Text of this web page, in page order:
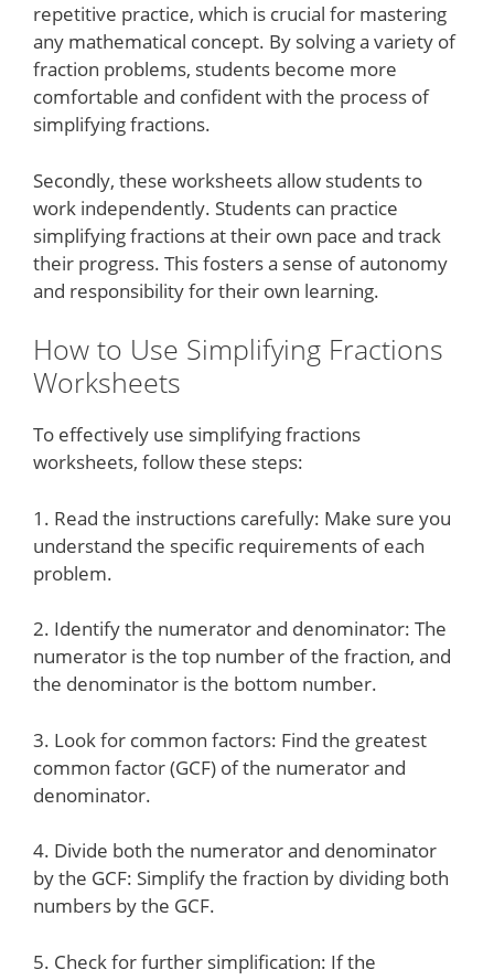
repetitive practice, which is crucial for mastering
any mathematical concept. By solving a variety of
fraction problems, students become more
comfortable and confident with the process of
simplifying fractions.
Secondly, these worksheets allow students to
work independently. Students can practice
simplifying fractions at their own pace and track
their progress. This fosters a sense of autonomy
and responsibility for their own learning.
How to Use Simplifying Fractions
Worksheets
To effectively use simplifying fractions
worksheets, follow these steps:
1. Read the instructions carefully: Make sure you
understand the specific requirements of each
problem.
2. Identify the numerator and denominator: The
numerator is the top number of the fraction, and
the denominator is the bottom number.
3. Look for common factors: Find the greatest
common factor (GCF) of the numerator and
denominator.
4. Divide both the numerator and denominator
by the GCF: Simplify the fraction by dividing both
numbers by the GCF.
5. Check for further simplification: If the